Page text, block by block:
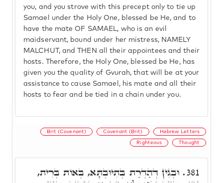
you, and you strove with this precept only to tie up
Samael under the Holy One, blessed be He, and to
have the mate OF SAMAEL, who is an evil
maidservant, bound under her mistress, NAMELY
MALCHUT, and THEN all their appointees and their
hosts. Therefore, the Holy One, blessed be He, has
given you the quality of Gvurah, that will be at your
assistance to cause Samael, his mate and all their
hosts to fear and be tied in a chain under you.
Brit (Covenant) Covenant (Brit) Hebrew Letters
Righteous Thought
381. וּבְגִין דְּהַדְרַת בְּתִיוּבְתָּא, בְּאוֹת בְּרִית,